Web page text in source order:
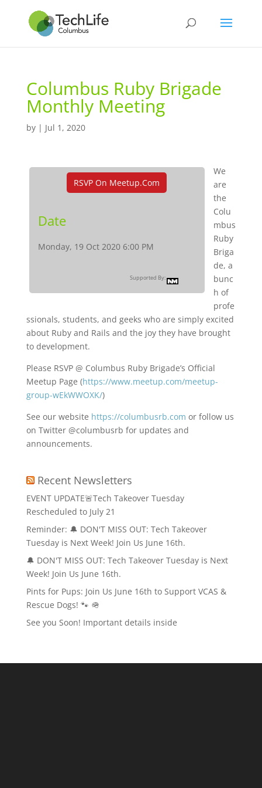
Columbus Ruby Brigade
Monthly Meeting
by | Jul 1, 2020
RSVP On Meetup.com
Date
Monday, 19 Oct 2020 6:00 PM
Supported By:
We
are
the
Colu
mbus
Ruby
Briga
de, a
bunc
h of
profe
ssionals, students, and geeks who are simply excited
about Ruby and Rails and the joy they have brought
to development.
Please RSVP @ Columbus Ruby Brigade’s Official
Meetup Page (https://www.meetup.com/meetup-
group-wEkWWOXK/)
See our website https://columbusrb.com or follow us
on Twitter @columbusrb for updates and
announcements.
Recent Newsletters
EVENT UPDATE🚨Tech Takeover Tuesday
Rescheduled to July 21
Reminder: 🔔 DON'T MISS OUT: Tech Takeover
Tuesday is Next Week! Join Us June 16th.
🔔 DON'T MISS OUT: Tech Takeover Tuesday is Next
Week! Join Us June 16th.
Pints for Pups: Join Us June 16th to Support VCAS &
Rescue Dogs! 🐾 🪖
See you Soon! Important details inside